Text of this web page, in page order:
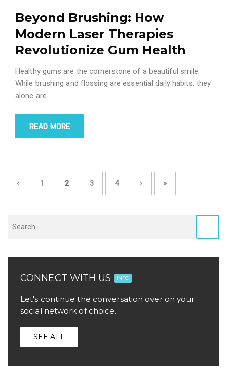
Beyond Brushing: How
Modern Laser Therapies
Revolutionize Gum Health
Healthy gums are the cornerstone of a beautiful smile.
While brushing and flossing are essential daily habits, they
alone are …
READ MORE
‹ 1 2 3 4 › »
CONNECT WITH US INFO
Let's continue the conversation over on your
social network of choice.
SEE ALL